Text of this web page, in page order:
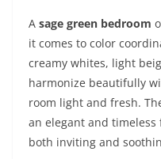
A sage green bedroom
it comes to color
creamy whites, light
harmonize beautifully
room light and fresh.
an elegant and
both inviting and